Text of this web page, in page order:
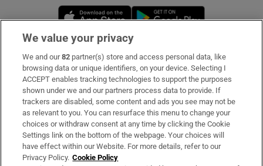
Opens in new window
Subscribe
Support
About Us
Irish Times Products & Services
We value your privacy
We and our82 partner(s) store and access personal data, like
browsing data or unique identifiers, on your device. Selecting I
ACCEPT enables tracking technologies to support the purposes
shown under we and our partners process data to provide. If
trackers are disabled, some content and ads you see may not be
as relevant to you. You can resurface this menu to change your
choices or withdraw consent at any time by clicking the Cookie
Settings link on the bottom of the webpage. Your choices will
have effect within our Website. For more details, refer to our
Privacy Policy. Cookie Policy